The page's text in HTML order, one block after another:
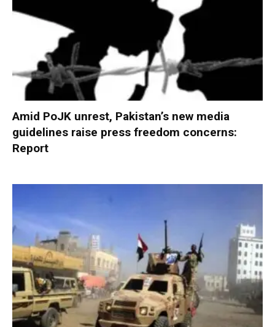
Amid PoJK unrest, Pakistan’s new media
guidelines raise press freedom concerns:
Report